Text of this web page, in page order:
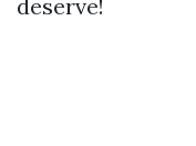
deserve!